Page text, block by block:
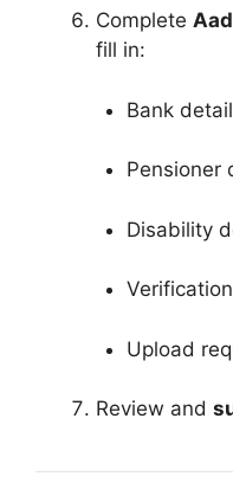
Complete
fill in:
Bank
Pensioner
Disability
Upload
Review and